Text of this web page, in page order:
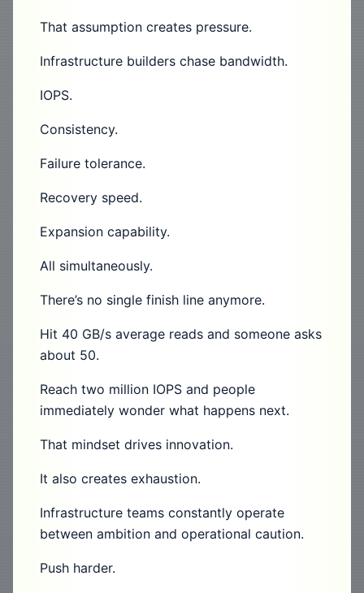
That assumption creates pressure.
Infrastructure builders chase bandwidth.
IOPS.
Consistency.
Failure tolerance.
Recovery speed.
Expansion capability.
All simultaneously.
There’s no single finish line anymore.
Hit 40 GB/s average reads and someone asks
about 50.
Reach two million IOPS and people
immediately wonder what happens next.
That mindset drives innovation.
It also creates exhaustion.
Infrastructure teams constantly operate
between ambition and operational caution.
Push harder.